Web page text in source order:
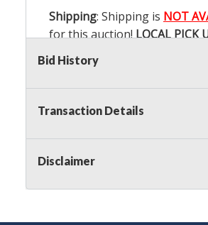
Shipping: Shipping is NOT
for this auction!LOCAL PICK
(Tax applies to final bid price
Bid History
Transaction Details
Disclaimer